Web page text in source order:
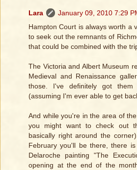
Lara
January 09, 2010 7:29
Hampton Court is always worth a
to seek out the remnants of
that could be combined with the
The Victoria and Albert Museum
Medieval and Renaissance
those. I've definitely got
(assuming I'm ever able to get
And while you're in the area of
you might want to check out
basically right around the
February you'll be there, there
Delaroche painting "The
opening at the end of the